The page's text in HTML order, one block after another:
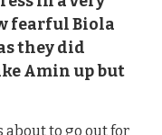
fearful Biola
they did
Amin up but
to go out for